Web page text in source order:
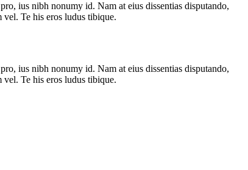
ius nibh nonumy id. Nam at eius dissentias disputando,
vel. Te his eros ludus tibique.
ius nibh nonumy id. Nam at eius dissentias disputando,
vel. Te his eros ludus tibique.